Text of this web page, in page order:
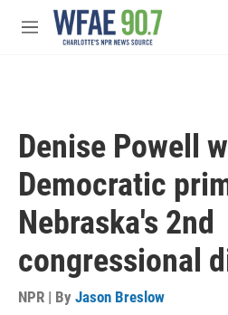
Skip to main content
M
Denise Powell
Democratic
Nebraska's 2nd
congressional
NPR | By Jason Breslow